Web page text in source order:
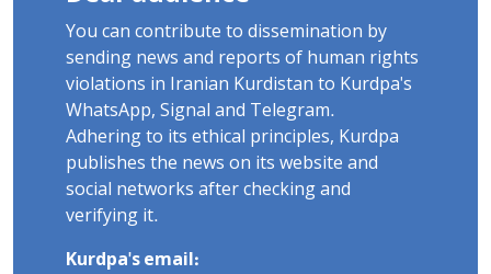
You can contribute to dissemination by
sending news and reports of human rights
violations in Iranian Kurdistan to Kurdpa's
WhatsApp, Signal and Telegram.
Adhering to its ethical principles, Kurdpa
publishes the news on its website and
social networks after checking and
verifying it.
Kurdpa's email: